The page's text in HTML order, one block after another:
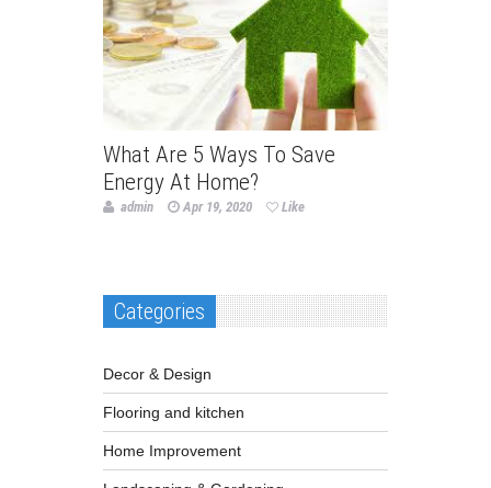
What Are 5 Ways To Save
Energy At Home?
admin Apr 19, 2020 Like
Categories
Decor & Design
Flooring and kitchen
Home Improvement